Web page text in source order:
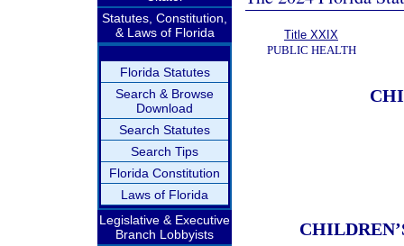
Statutes, Constitution,
& Laws of Florida
Florida Statutes
Search & Browse
Download
Search Statutes
Search Tips
Florida Constitution
Laws of Florida
Legislative & Executive
Branch Lobbyists
Title XXIX
PUBLIC HEALTH